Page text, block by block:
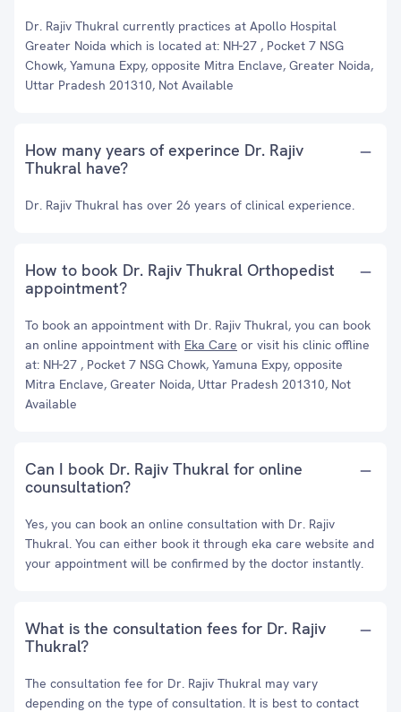
Dr. Rajiv Thukral currently practices at Apollo Hospital
Greater Noida which is located at: NH-27 , Pocket 7 NSG
Chowk, Yamuna Expy, opposite Mitra Enclave, Greater Noida,
Uttar Pradesh 201310, Not Available
How many years of experince Dr. Rajiv
Thukral have?
Dr. Rajiv Thukral has over 26 years of clinical experience.
How to book Dr. Rajiv Thukral Orthopedist
appointment?
To book an appointment with Dr. Rajiv Thukral, you can book
an online appointment with Eka Care or visit his clinic offline
at: NH-27 , Pocket 7 NSG Chowk, Yamuna Expy, opposite
Mitra Enclave, Greater Noida, Uttar Pradesh 201310, Not
Available
Can I book Dr. Rajiv Thukral for online
counsultation?
Yes, you can book an online consultation with Dr. Rajiv
Thukral. You can either book it through eka care website and
your appointment will be confirmed by the doctor instantly.
What is the consultation fees for Dr. Rajiv
Thukral?
The consultation fee for Dr. Rajiv Thukral may vary
depending on the type of consultation. It is best to contact